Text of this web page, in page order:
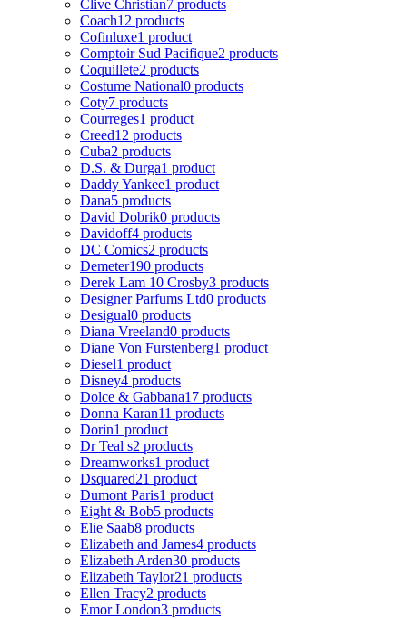
Clive Christian7 products
Coach12 products
Cofinluxe1 product
Comptoir Sud Pacifique2 products
Coquillete2 products
Costume National0 products
Coty7 products
Courreges1 product
Creed12 products
Cuba2 products
D.S. & Durga1 product
Daddy Yankee1 product
Dana5 products
David Dobrik0 products
Davidoff4 products
DC Comics2 products
Demeter190 products
Derek Lam 10 Crosby3 products
Designer Parfums Ltd0 products
Desigual0 products
Diana Vreeland0 products
Diane Von Furstenberg1 product
Diesel1 product
Disney4 products
Dolce & Gabbana17 products
Donna Karan11 products
Dorin1 product
Dr Teal s2 products
Dreamworks1 product
Dsquared21 product
Dumont Paris1 product
Eight & Bob5 products
Elie Saab8 products
Elizabeth and James4 products
Elizabeth Arden30 products
Elizabeth Taylor21 products
Ellen Tracy2 products
Emor London3 products